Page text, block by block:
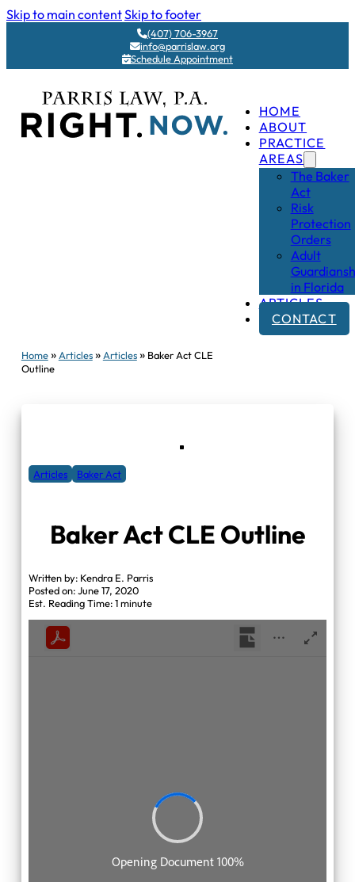
Skip to main contentSkip to footer
(407) 706-3967
info@parrislaw.org
Schedule Appointment
HOME
ABOUT
PRACTICE
AREAS
The Baker
Act
Risk
Protection
Orders
Adult
in Florida
ARTICLES
CONTACT
Home » Articles » Articles » Baker Act CLE
Outline
Articles Baker Act
Baker Act CLE Outline
Written by: Kendra E. Parris
Posted on: June 17, 2020
Est. Reading Time: 1 minute